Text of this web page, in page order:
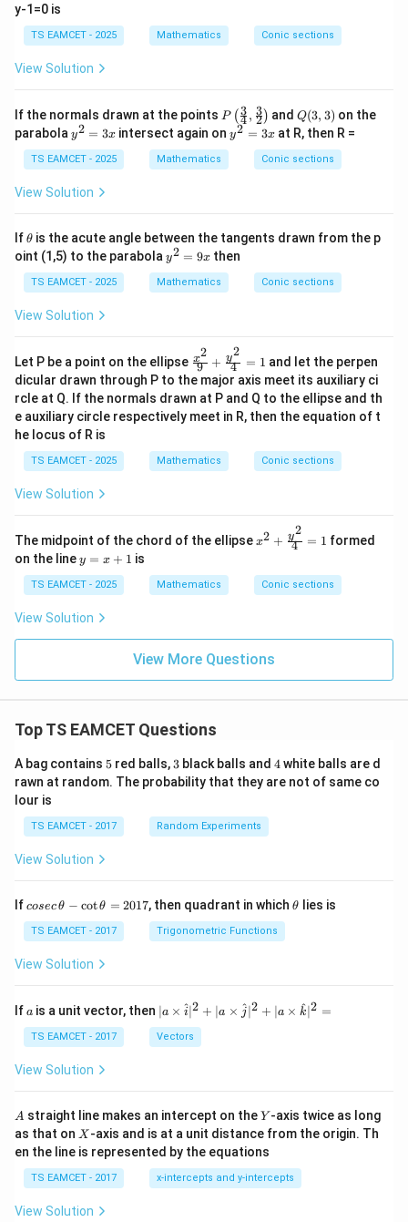
Hence
r=\frac{13}{\sqrt3}.
13
Step 3: Use tangency condition for the circle.The
tangent is
Distance from the centre (0,0)
(0 , 0)to this line must equal
the radius.
Cancelling13
13,
\frac1{2|m|\sqrt{m^2+1}} =
2∣m∣ m2 + 1
1
=
3
1
.
Squaring,
Let
t=m^2.
t = m2
Then
4t^2+4t-3=0.
4t 2 + 4t − 3 = 0.
t =
2
Thus
2
Step 4: Find the tangent having negativex
x-
intercept.Using
the tangent is
=
x
y=0.
y = 0.
Hence
y-1=0 is
TS EAMCET - 2025 Mathematics Conic sections
View Solution
If the normals drawn at the points P\l
(\fr
ac
{3}
{2}
\rig
ht)
P (4
3, 2
3) andQ
(3,
3)
Q(3, 3) on the
parabolay
^
2
=
3
y2 = 3x intersect again ony
^
y2 = 3xat R, then R =
TS EAMCET - 2025 Mathematics Conic sections
View Solution
If\t
h
et
a
θ is the acute angle between the tangents drawn from the p
oint (1,5) to the parabolay
^
2
=
y2 = 9x then
TS EAMCET - 2025 Mathematics Conic sections
View Solution
Let P be a point on the ellipse \fr
ac
{x^
2}
{9}
ac
{y^
9
x2
+ 4
y2
= 1 and let the perpen
dicular drawn through P to the major axis meet its auxiliary ci
rcle at Q. If the normals drawn at P and Q to the ellipse and th
e auxiliary circle respectively meet in R, then the equation of t
he locus of R is
TS EAMCET - 2025 Mathematics Conic sections
View Solution
The midpoint of the chord of the ellipsex^2
ac
{y^
=1
x2 + 4
y2
= 1 formed
on the liney
=
x
+
1
y = x + 1 is
TS EAMCET - 2025 Mathematics Conic sections
View Solution
View More Questions
Top TS EAMCET Questions
A bag contains 5
5 red balls, 3
3 black balls and 4
4white balls are d
rawn at random. The probability that they are not of same co
lour is
TS EAMCET - 2017 Random Experiments
View Solution
Ifco
c
\,
\t
-
\c
ot
h
=
2
0
1
7
cosecθ − cotθ = 2017, then quadrant in which\t
θ lies is
TS EAMCET - 2017 Trigonometric Functions
View Solution
If a
a is a unit vector, then | a
\ti
me
s
^
{2}
+|
a
\ti
me
∣a × i
^∣2 + ∣a × j^∣2 + ∣a × k
^∣2 =
TS EAMCET - 2017 Vectors
View Solution
A
A straight line makes an intercept on theY
Y -axis twice as long
as that on X
X -axis and is at a unit distance from the origin. Th
en the line is represented by the equations
TS EAMCET - 2017 x-intercepts and y-intercepts
View Solution